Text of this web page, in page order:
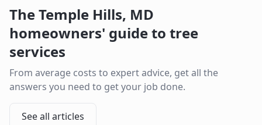
TheTemple Hills, MD
homeowners' guide to tree
services
From average costs to expert advice, get all the
answers you need to get your job done.
See all articles